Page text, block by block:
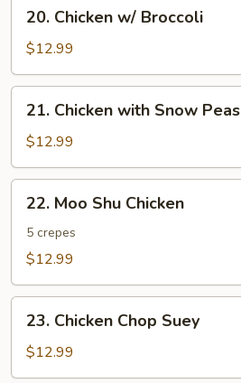
Chicken
w/
Broccoli
20. Chicken w/ Broccoli
$12.99
Chicken
with
Snow
Peas
21. Chicken with Snow Peas
$12.99
Moo
Shu
Chicken
22. Moo Shu Chicken
5 crepes
$12.99
Chicken
Chop
Suey
23. Chicken Chop Suey
$12.99